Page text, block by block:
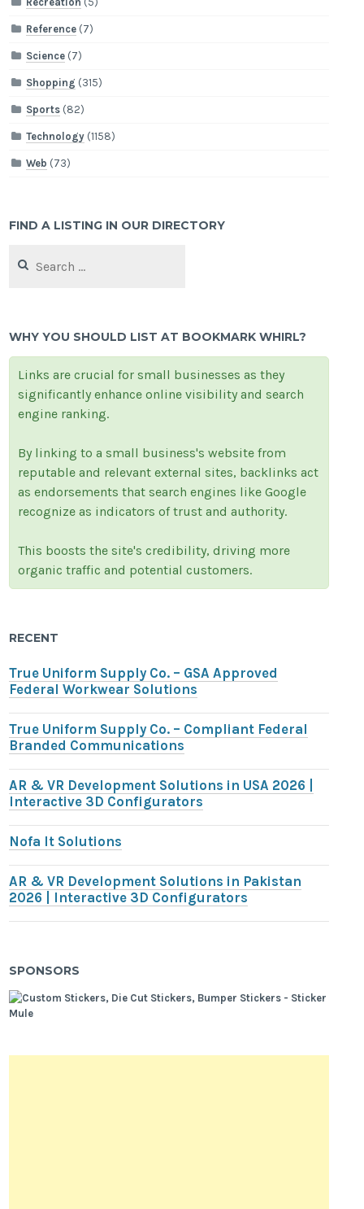
Reference (7)
Science (7)
Shopping (315)
Sports (82)
Technology (1158)
Web (73)
FIND A LISTING IN OUR DIRECTORY
for:
WHY YOU SHOULD LIST AT BOOKMARK WHIRL?
Links are crucial for small businesses as they
significantly enhance online visibility and search
engine ranking.
By linking to a small business's website from
reputable and relevant external sites, backlinks act
as endorsements that search engines like Google
recognize as indicators of trust and authority.
This boosts the site's credibility, driving more
organic traffic and potential customers.
RECENT
True Uniform Supply Co. – GSA Approved
Federal Workwear Solutions
True Uniform Supply Co. – Compliant Federal
Branded Communications
AR & VR Development Solutions in USA 2026 |
Interactive 3D Configurators
Nofa It Solutions
AR & VR Development Solutions in Pakistan
2026 | Interactive 3D Configurators
SPONSORS